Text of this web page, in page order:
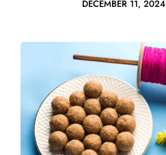
DECEMBER 11, 2024